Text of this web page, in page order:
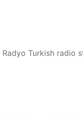
Turkish radio